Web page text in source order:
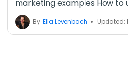
marketing examples How to
By Ella Levenbach Updated: